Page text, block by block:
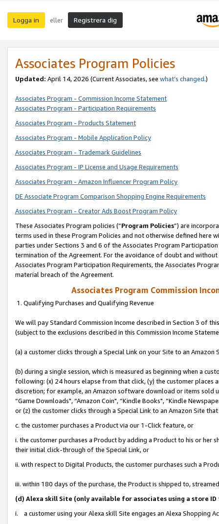
Logga in eller Registrera dig
Associates Program Policies
Updated: April 14, 2026 (Current Associates, see what’s changed.)
Associates Program - Commission Income Statement
Associates Program - Participation Requirements
Associates Program - Products Statement
Associates Program - Mobile Application Policy
Associates Program - Trademark Guidelines
Associates Program - IP License and Usage Requirements
Associates Program - Amazon Influencer Program Policy
DE Associate Program Comparison Shopping Engine Requirements
Associates Program - Creator Ads Boost Program Policy
These Associates Program policies (“Program Policies”) are
terms used in these Program Policies and not otherwise defined
parties under Sections 3 and 6 of the Associates Program
termination of the Agreement. For the avoidance of doubt and
Associates Program Participation Requirements, the Associates
material breach of the Agreement.
Associates Program Commission
1. Qualifying Purchases and Qualifying Revenue
We will pay Standard Commission Income described in Section 3 of
(subject to the exclusions described in this Commission Income
(a) a customer clicks through a Special Link on your Site to an Amazon
(b) during a single session, which is measured as beginning when a
following: (x) 24 hours elapse from that click, (y) the customer
discretion; for example, an Amazon software download or items sold
“Game Downloads", “Amazon Coin", “Kindle Books", “Kindle
or (z) the customer clicks through a Special Link to an Amazon Site
c. the customer purchases a Product via our 1-Click feature, or
i. the customer purchases a Product by adding a Product to his or
their initial click-through of the Special Link, or
ii. with respect to Digital Products, the customer purchases such a
iii. within 180 days of the purchase, the Product is shipped to,
(d) Alexa skill Site (only available for associates using a store
i. a customer using your Alexa skill Site engages an Alexa Shopping